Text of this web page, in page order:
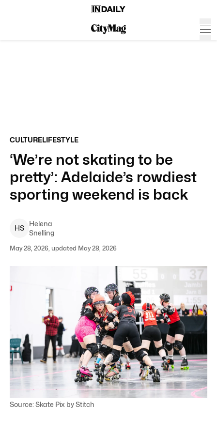
CULTURELIFESTYLE
‘We’re not skating to be
pretty’: Adelaide’s rowdiest
sporting weekend is back
HS
Helena
Snelling
May 28, 2026, updated May 28, 2026
Source: Skate Pix by Stitch